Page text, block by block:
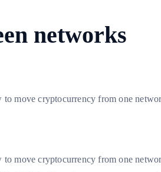
networks
to move cryptocurrency from one
to move cryptocurrency from one